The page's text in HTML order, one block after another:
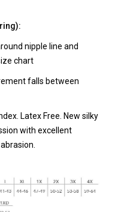
nipple line and
chart
falls between
Latex Free. New silky
with excellent